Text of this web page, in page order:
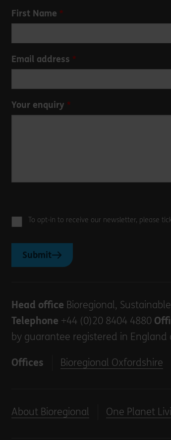
Leave
this
blank
First Name
Email address
Your enquiry
To opt-in to receive our newsletter, please
Submit
Head office Bioregional,
Telephone +44 (0)20 8404 4880
by guarantee registered in England
Offices Bioregional Oxfordshire
About Bioregional One Planet